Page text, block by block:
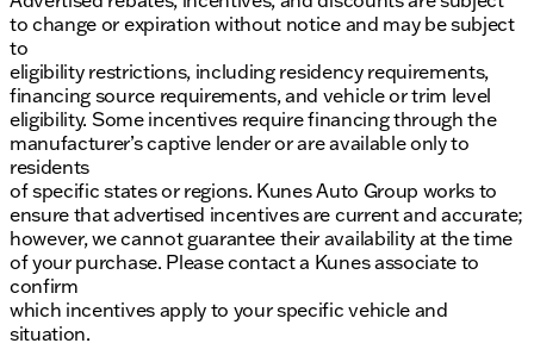
to change or expiration without notice and may be subject
to
eligibility restrictions, including residency requirements,
financing source requirements, and vehicle or trim level
eligibility. Some incentives require financing through the
manufacturer’s captive lender or are available only to
residents
of specific states or regions. Kunes Auto Group works to
ensure that advertised incentives are current and accurate;
however, we cannot guarantee their availability at the time
of your purchase. Please contact a Kunes associate to
confirm
which incentives apply to your specific vehicle and
situation.